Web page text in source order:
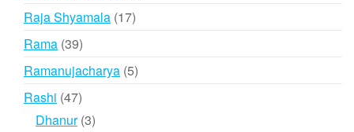
Raja Shyamala 1717
Rama 3939
products
Ramanujacharya 55
Rashi 4747
products
Dhanur 33